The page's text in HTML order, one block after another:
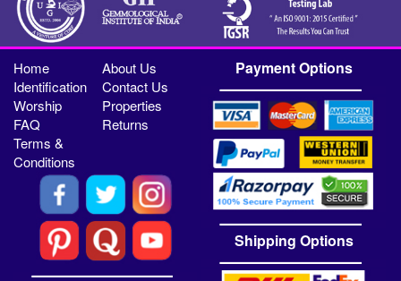
Home
About Us
Identification
Contact Us
Worship
Properties
FAQ
Returns
Terms &
Conditions
Payment Options
Shipping Options